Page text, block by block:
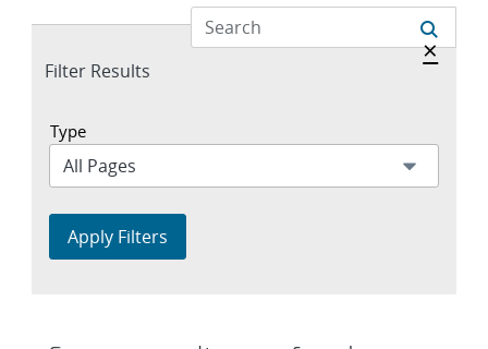
Expand
Filter Results
Hide
×
Type
Apply Filters